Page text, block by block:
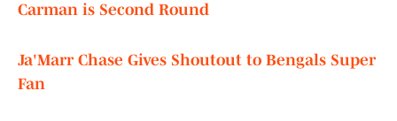
Carman is Second Round
Ja'Marr Chase Gives Shoutout to Bengals Super
Fan